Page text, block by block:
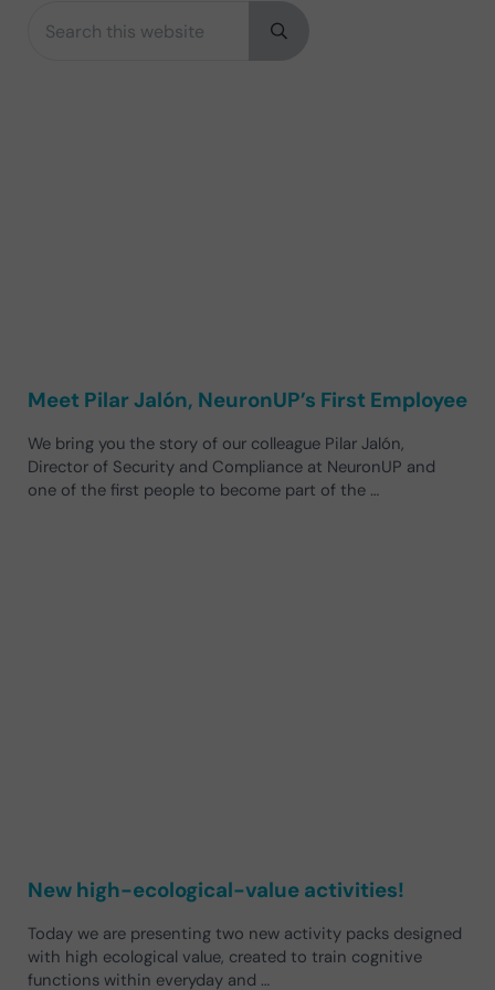
Sidebar
Submit search
Meet Pilar Jalón, NeuronUP’s First Employee
We bring you the story of our colleague Pilar Jalón,
Director of Security and Compliance at NeuronUP and
one of the first people to become part of the …
New high-ecological-value activities!
Today we are presenting two new activity packs designed
with high ecological value, created to train cognitive
functions within everyday and …